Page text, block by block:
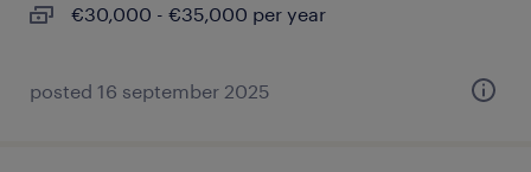
€30,000 - €35,000 per year
posted 16 september 2025